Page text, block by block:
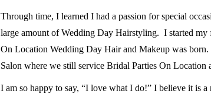
Through time, I learned I had a passion for special
large amount of Wedding Day Hairstyling. I started
On Location Wedding Day Hair and Makeup was
Salon where we still service Bridal Parties On Location
I am so happy to say, “I love what I do!” I believe it is